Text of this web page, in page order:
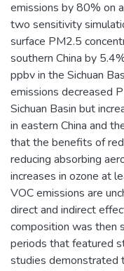
emissions by 80% on
two sensitivity
surface PM2.5
southern China by
ppbv in the Sichuan
emissions decreased
Sichuan Basin but
in eastern China and
that the benefits of
reducing absorbing
increases in ozone at
VOC emissions are
direct and indirect
composition was then
periods that featured
studies demonstrated